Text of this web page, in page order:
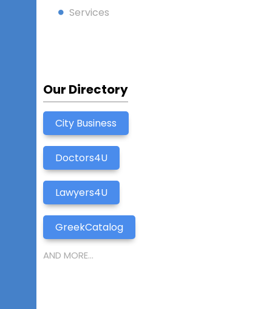
Services
Our Directory
City Business
Doctors4U
Lawyers4U
GreekCatalog
AND MORE...